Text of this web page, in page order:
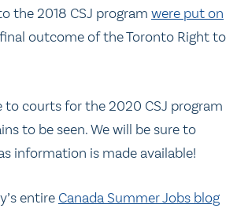
the 2018 CSJ program were put on
outcome of the Toronto Right to
to courts for the 2020 CSJ program
to be seen. We will be sure to
information is made available!
entire Canada Summer Jobs blog